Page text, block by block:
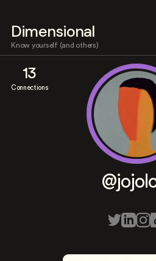
Dimensional
Know yourself (and others)
13
Connections